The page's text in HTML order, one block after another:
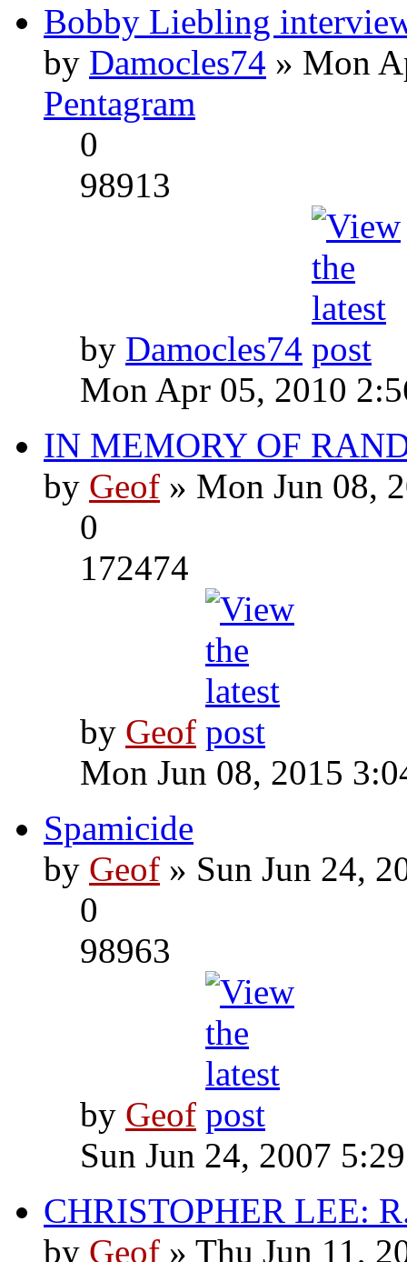
Bobby Liebling
by Damocles74 » Mon
Pentagram
0
98913
by Damocles74
Mon Apr 05, 2010
IN MEMORY OF
by Geof » Mon Jun 08,
0
172474
by Geof
Mon Jun 08, 2015
Spamicide
by Geof » Sun Jun 24,
0
98963
by Geof
Sun Jun 24, 2007
CHRISTOPHER LEE:
by Geof » Thu Jun 11,